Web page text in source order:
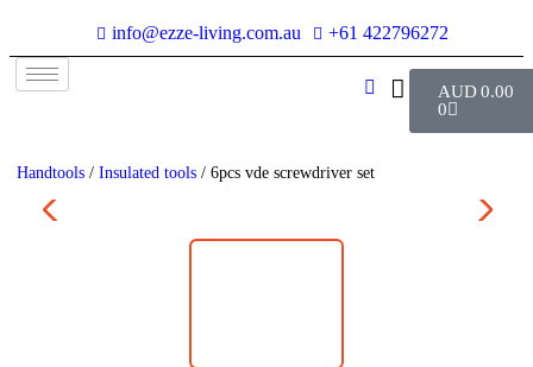
info@ezze-living.com.au +61 422796272
AUD0.00
0
Handtools / Insulated tools / 6pcs vde screwdriver set